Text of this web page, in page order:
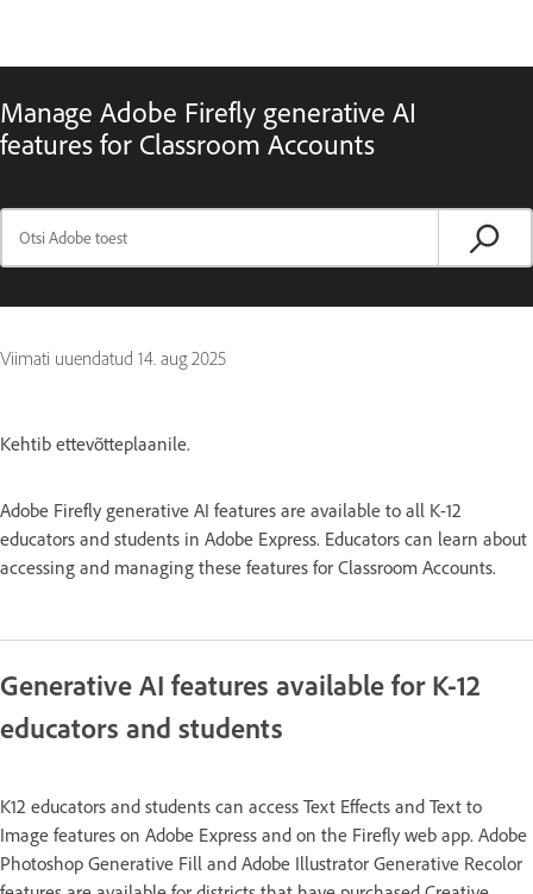
Manage Adobe Firefly generative AI
features for Classroom Accounts
Viimati uuendatud 14. aug 2025
Kehtib ettevõtteplaanile.
Adobe Firefly generative AI features are available to all K-12
educators and students in Adobe Express. Educators can learn about
accessing and managing these features for Classroom Accounts.
Generative AI features available for K-12
educators and students
K12 educators and students can access Text Effects and Text to
Image features on Adobe Express and on the Firefly web app. Adobe
Photoshop Generative Fill and Adobe Illustrator Generative Recolor